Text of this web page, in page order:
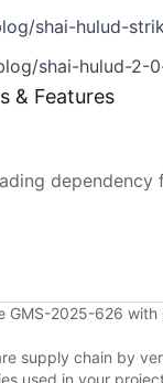
shai-hulud-
shai-hulud-2-0-
& Features
dependency
GMS-2025-626 with
supply chain by
used in your